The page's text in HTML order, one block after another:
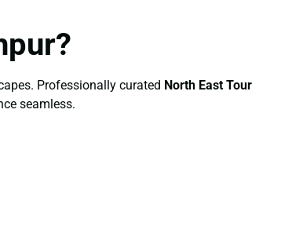
Professionally curated North East Tour
seamless.